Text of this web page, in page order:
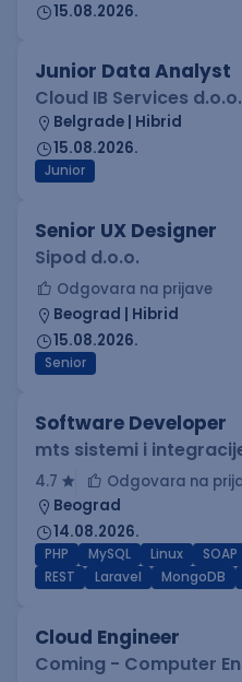
15.08.2026.
Junior Data Analyst
Cloud IB Services d.o.o.
Belgrade | Hibrid
15.08.2026.
Junior
Senior UX Designer
Sipod d.o.o.
Odgovara na prijave
Beograd | Hibrid
15.08.2026.
Senior
Software Developer
mts sistemi i
4.7
Odgovara na
Beograd
14.08.2026.
PHP MySQL Linux SOAP
REST
Laravel MongoDB
Cloud Engineer
Coming - Computer